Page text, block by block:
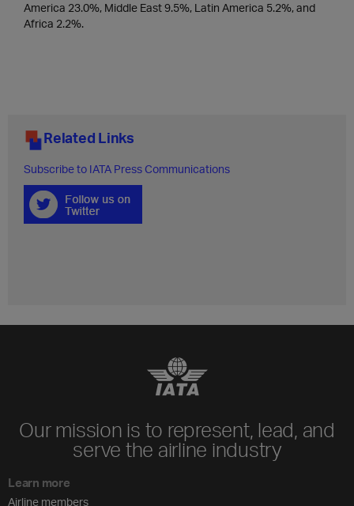
America 23.0%, Middle East 9.5%, Latin America 5.2%, and
Africa 2.2%.
Related Links
Subscribe to IATA Press Communications
Our mission is to represent, lead, and
serve the airline industry
Learn more
Airline members